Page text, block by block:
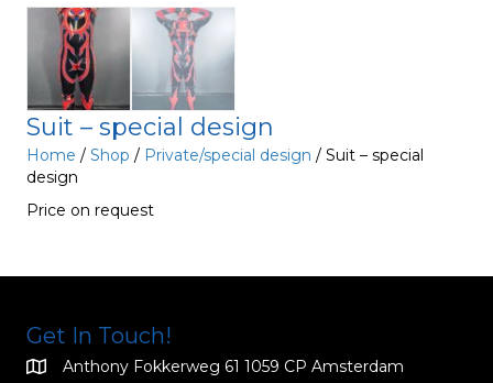
Suit – special design
Home / Shop / Private/special design / Suit – special
design
Price on request
Get In Touch!
Anthony Fokkerweg 61 1059 CP Amsterdam